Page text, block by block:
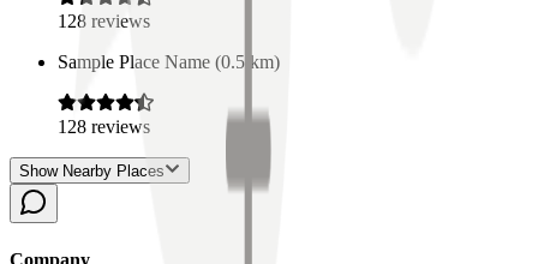
128 reviews
Sample Place Name (0.5 km)
128 reviews
Show Nearby Places
Company